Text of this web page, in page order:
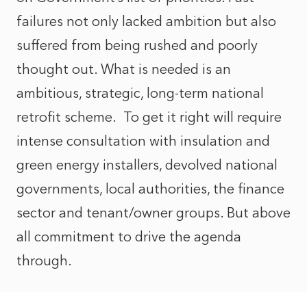
failures not only lacked ambition but also
suffered from being rushed and poorly
thought out. What is needed is an
ambitious, strategic, long-term national
retrofit scheme. To get it right will require
intense consultation with insulation and
green energy installers, devolved national
governments, local authorities, the finance
sector and tenant/owner groups. But above
all commitment to drive the agenda
through.